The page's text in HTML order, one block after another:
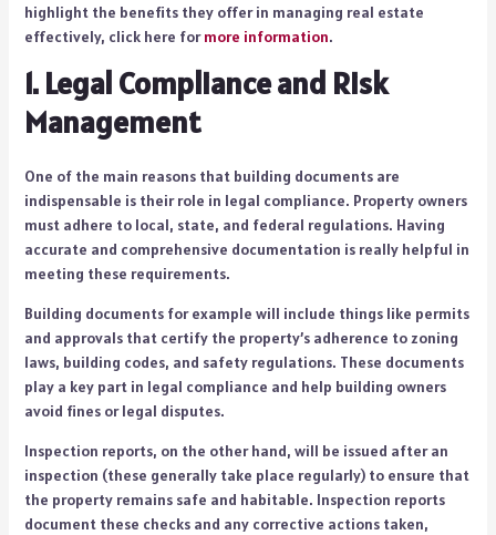
highlight the benefits they offer in managing real estate
effectively, click here formore information.
1. Legal Compliance and Risk
Management
One of the main reasons that building documents are
indispensable is their role in legal compliance. Property owners
must adhere to local, state, and federal regulations. Having
accurate and comprehensive documentation is really helpful in
meeting these requirements.
Building documents for example will include things like permits
and approvals that certify the property’s adherence to zoning
laws, building codes, and safety regulations. These documents
play a key part in legal compliance and help building owners
avoid fines or legal disputes.
Inspection reports, on the other hand, will be issued after an
inspection (these generally take place regularly) to ensure that
the property remains safe and habitable. Inspection reports
document these checks and any corrective actions taken,